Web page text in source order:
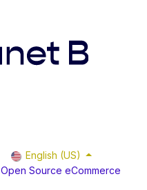
English (US)
Open Source eCommerce